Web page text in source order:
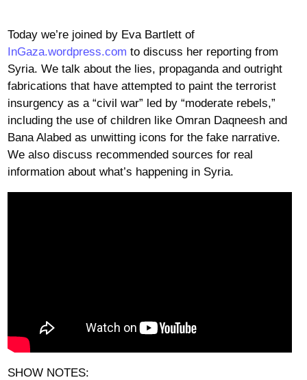
Today we’re joined by Eva Bartlett of
InGaza.wordpress.com to discuss her reporting from
Syria. We talk about the lies, propaganda and outright
fabrications that have attempted to paint the terrorist
insurgency as a “civil war” led by “moderate rebels,”
including the use of children like Omran Daqneesh and
Bana Alabed as unwitting icons for the fake narrative.
We also discuss recommended sources for real
information about what’s happening in Syria.
SHOW NOTES: